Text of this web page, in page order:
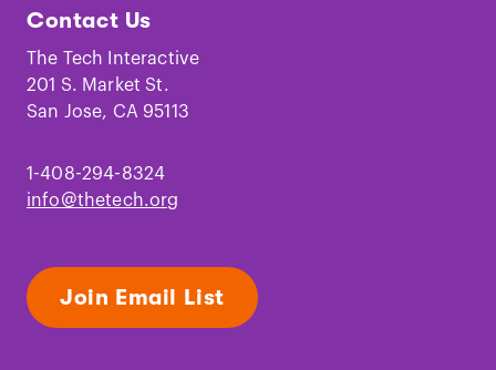
on
Facebook
on
Instagram
on
TikTokYoutube
Contact Us
The Tech Interactive
201 S. Market St.
San Jose, CA 95113
1-408-294-8324
info@thetech.org
Join Email List